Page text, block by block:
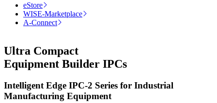
eStore
WISE-Marketplace
A-Connect
Ultra Compact
Equipment Builder IPCs
Intelligent Edge IPC-2 Series for Industrial
Manufacturing Equipment